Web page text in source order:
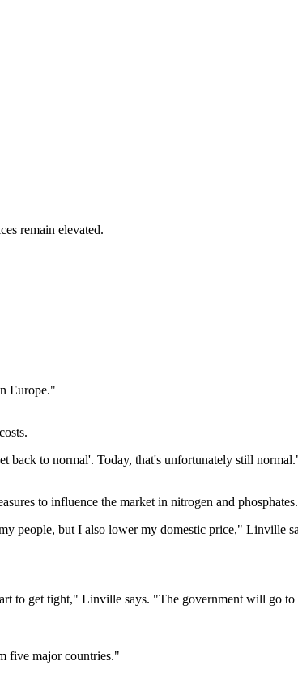
remain elevated.
Europe."
back to normal'. Today, that's unfortunately still
to influence the market in nitrogen and phosphates.
people, but I also lower my domestic price," Linville
to get tight," Linville says. "The government will go
five major countries."